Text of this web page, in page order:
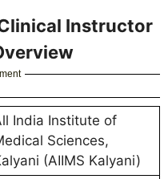
Instructor
India Institute of
Sciences,
(AIIMS Kalyani)